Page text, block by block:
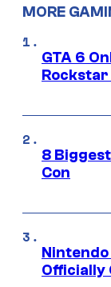
MORE
GTA 6
Rockstar
8
Con
Nintendo
Officially